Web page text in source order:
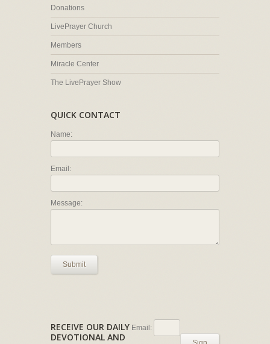
Donations
LivePrayer Church
Members
Miracle Center
The LivePrayer Show
QUICK CONTACT
Name:
Email:
Message:
Submit
RECEIVE OUR DAILY
DEVOTIONAL AND
Email: